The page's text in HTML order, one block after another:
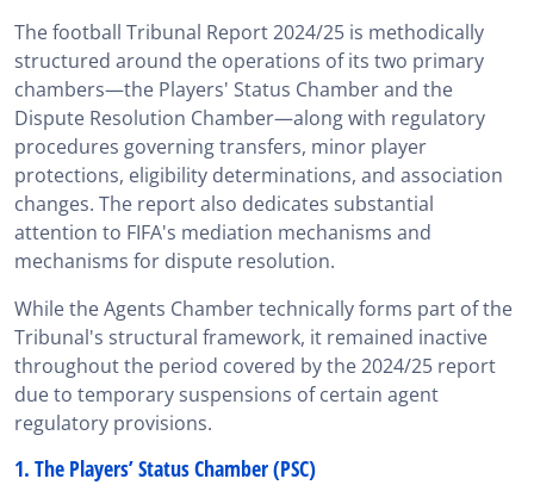
The football Tribunal Report 2024/25 is methodically
structured around the operations of its two primary
chambers—the Players' Status Chamber and the
Dispute Resolution Chamber—along with regulatory
procedures governing transfers, minor player
protections, eligibility determinations, and association
changes. The report also dedicates substantial
attention to FIFA's mediation mechanisms and
mechanisms for dispute resolution.
While the Agents Chamber technically forms part of the
Tribunal's structural framework, it remained inactive
throughout the period covered by the 2024/25 report
due to temporary suspensions of certain agent
regulatory provisions.
1. The Players’ Status Chamber (PSC)